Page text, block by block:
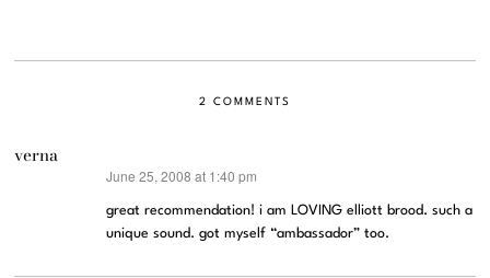
2 COMMENTS
verna
June 25, 2008 at 1:40 pm
great recommendation! i am LOVING elliott brood. such a
unique sound. got myself “ambassador” too.